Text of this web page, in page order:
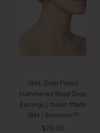
18kt. Gold Plated
Hammered Bead Drop
Earrings | Italian Made
18kt | Bronzoro™
Sale
$78.00